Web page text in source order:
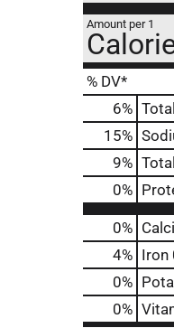
Amount per 1
% DV*
6%
15%
9%
0%
0%
4% Iron
0%
0%